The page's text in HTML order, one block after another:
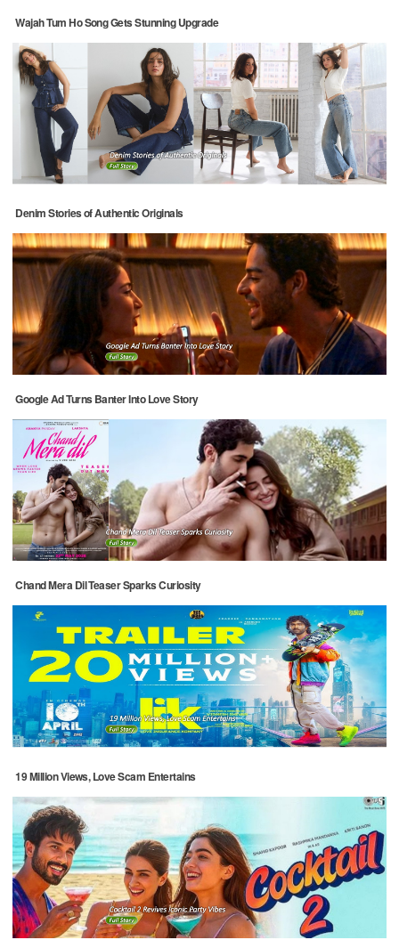
Wajah Tum Ho Song Gets Stunning Upgrade
Denim Stories of Authentic Originals
Google Ad Turns Banter Into Love Story
Chand Mera Dil Teaser Sparks Curiosity
19 Million Views, Love Scam Entertains